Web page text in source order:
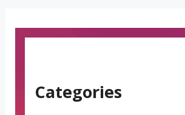
Categories